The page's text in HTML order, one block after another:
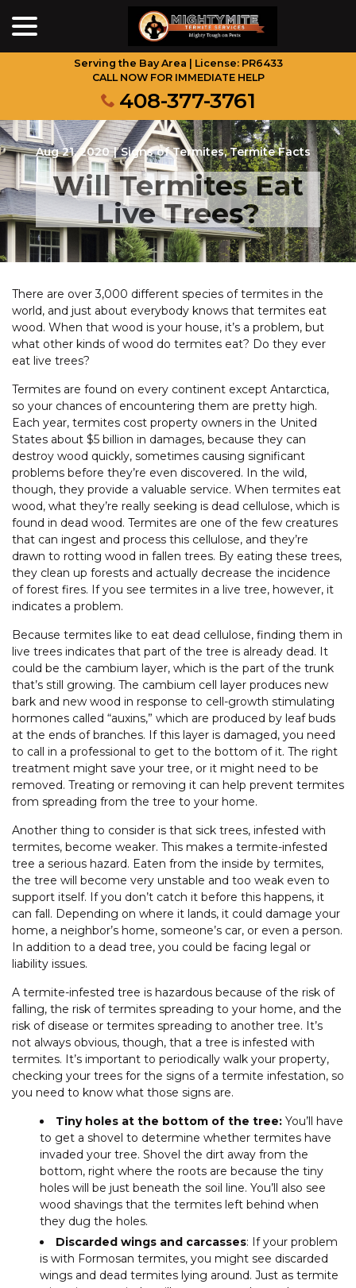
Content
Serving the Bay Area | License: PR6433
CALL NOW FOR IMMEDIATE HELP
408-377-3761
Aug 21, 2020 | Signs of Termites,Termite Facts
Will Termites Eat
Live Trees?
There are over 3,000 different species of termites in the
world, and just about everybody knows that termites eat
wood. When that wood is your house, it’s a problem, but
what other kinds of wood do termites eat? Do they ever
eat live trees?
Termites are found on every continent except Antarctica,
so your chances of encountering them are pretty high.
Each year, termites cost property owners in the United
States about $5 billion in damages, because they can
destroy wood quickly, sometimes causing significant
problems before they’re even discovered. In the wild,
though, they provide a valuable service. When termites eat
wood, what they’re really seeking is dead cellulose, which is
found in dead wood. Termites are one of the few creatures
that can ingest and process this cellulose, and they’re
drawn to rotting wood in fallen trees. By eating these trees,
they clean up forests and actually decrease the incidence
of forest fires. If you see termites in a live tree, however, it
indicates a problem.
Because termites like to eat dead cellulose, finding them in
live trees indicates that part of the tree is already dead. It
could be the cambium layer, which is the part of the trunk
that’s still growing. The cambium cell layer produces new
bark and new wood in response to cell-growth stimulating
hormones called “auxins,” which are produced by leaf buds
at the ends of branches. If this layer is damaged, you need
to call in a professional to get to the bottom of it. The right
treatment might save your tree, or it might need to be
removed. Treating or removing it can help prevent termites
from spreading from the tree to your home.
Another thing to consider is that sick trees, infested with
termites, become weaker. This makes a termite-infested
tree a serious hazard. Eaten from the inside by termites,
the tree will become very unstable and too weak even to
support itself. If you don’t catch it before this happens, it
can fall. Depending on where it lands, it could damage your
home, a neighbor’s home, someone’s car, or even a person.
In addition to a dead tree, you could be facing legal or
liability issues.
A termite-infested tree is hazardous because of the risk of
falling, the risk of termites spreading to your home, and the
risk of disease or termites spreading to another tree. It’s
not always obvious, though, that a tree is infested with
termites. It’s important to periodically walk your property,
checking your trees for the signs of a termite infestation, so
you need to know what those signs are.
Tiny holes at the bottom of the tree: You’ll have
to get a shovel to determine whether termites have
invaded your tree. Shovel the dirt away from the
bottom, right where the roots are because the tiny
holes will be just beneath the soil line. You’ll also see
wood shavings that the termites left behind when
they dug the holes.
Discarded wings and carcasses: If your problem
is with Formosan termites, you might see discarded
wings and dead termites lying around. Just as termite